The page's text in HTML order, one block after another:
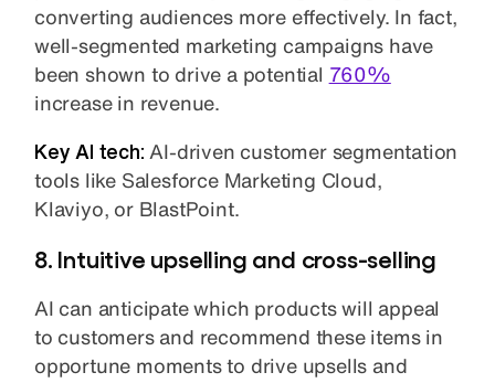
converting audiences more effectively. In fact,
well-segmented marketing campaigns have
been shown to drive a potential 760%
increase in revenue.
Key AI tech: AI-driven customer segmentation
tools like Salesforce Marketing Cloud,
Klaviyo, or BlastPoint.
8. Intuitive upselling and cross-selling
AI can anticipate which products will appeal
to customers and recommend these items in
opportune moments to drive upsells and